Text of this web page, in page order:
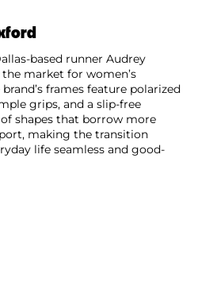
based runner Audrey
market for women’s
frames feature polarized
grips, and a slip-free
shapes that borrow more
making the transition
life seamless and good-